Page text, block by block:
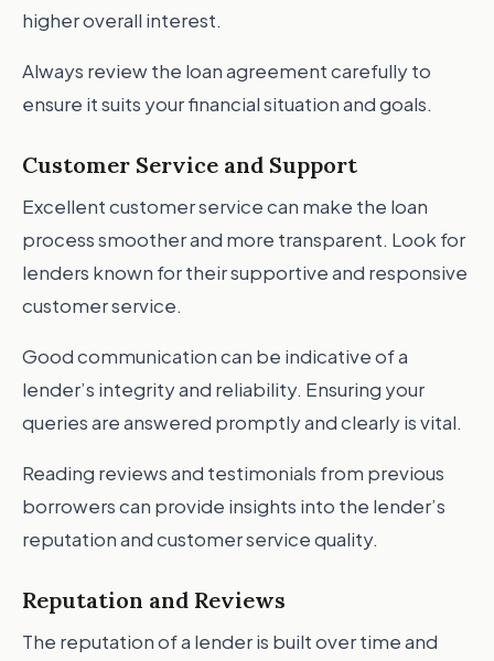
higher overall interest.
Always review the loan agreement carefully to
ensure it suits your financial situation and goals.
Customer Service and Support
Excellent customer service can make the loan
process smoother and more transparent. Look for
lenders known for their supportive and responsive
customer service.
Good communication can be indicative of a
lender’s integrity and reliability. Ensuring your
queries are answered promptly and clearly is vital.
Reading reviews and testimonials from previous
borrowers can provide insights into the lender’s
reputation and customer service quality.
Reputation and Reviews
The reputation of a lender is built over time and